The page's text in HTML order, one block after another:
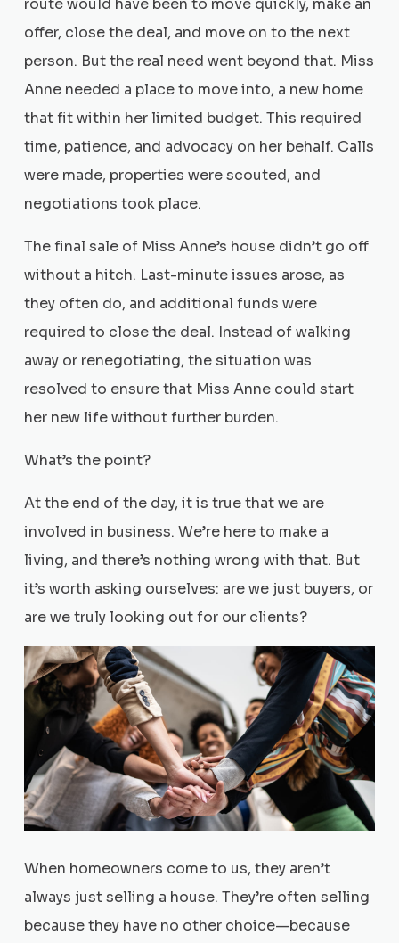
route would have been to move quickly, make an
offer, close the deal, and move on to the next
person. But the real need went beyond that. Miss
Anne needed a place to move into, a new home
that fit within her limited budget. This required
time, patience, and advocacy on her behalf. Calls
were made, properties were scouted, and
negotiations took place.
The final sale of Miss Anne’s house didn’t go off
without a hitch. Last-minute issues arose, as
they often do, and additional funds were
required to close the deal. Instead of walking
away or renegotiating, the situation was
resolved to ensure that Miss Anne could start
her new life without further burden.
What’s the point?
At the end of the day, it is true that we are
involved in business. We’re here to make a
living, and there’s nothing wrong with that. But
it’s worth asking ourselves: are we just buyers, or
are we truly looking out for our clients?
When homeowners come to us, they aren’t
always just selling a house. They’re often selling
because they have no other choice—because